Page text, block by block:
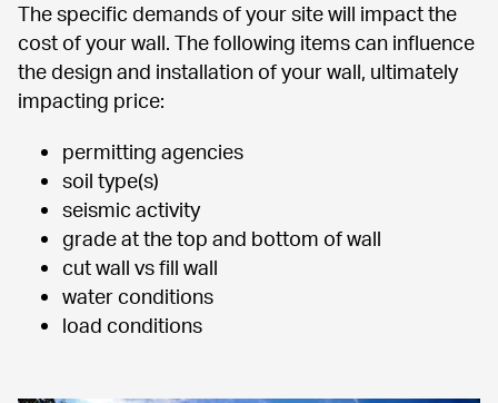
The specific demands of your site will impact the
cost of your wall. The following items can influence
the design and installation of your wall, ultimately
impacting price:
permitting agencies
soil type(s)
seismic activity
grade at the top and bottom of wall
cut wall vs fill wall
water conditions
load conditions